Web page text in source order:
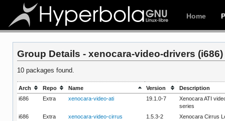
Home
Group Details - xenocara-video-drivers (i686)
10 packages found.
Arch Repo Name Version
Description
i686
Extra xenocara-video-ati 19.1.0-7
Xenocara ATI
series
i686
Extra xenocara-video-cirrus 1.5.3-2
Xenocara Cirrus